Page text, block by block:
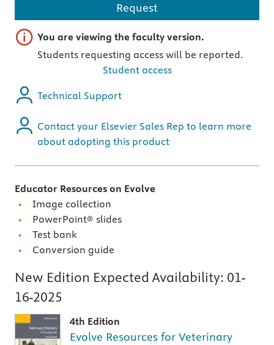
Request
Important note
You are viewing the faculty version.
Students requesting access will be reported.
Student access
Technical Support
Contact your Elsevier Sales Rep to learn more
about adopting this product
Educator Resources on Evolve
Image collection
PowerPoint® slides
Test bank
Conversion guide
New Edition Expected Availability: 01-
16-2025
4th Edition
Evolve Resources for Veterinary